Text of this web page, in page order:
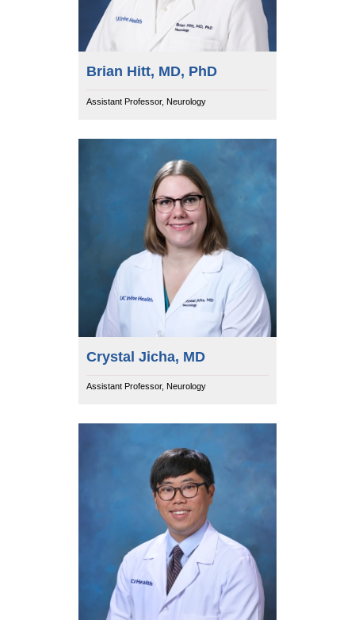
Brian Hitt, MD, PhD
Assistant Professor, Neurology
Crystal Jicha, MD
Assistant Professor, Neurology